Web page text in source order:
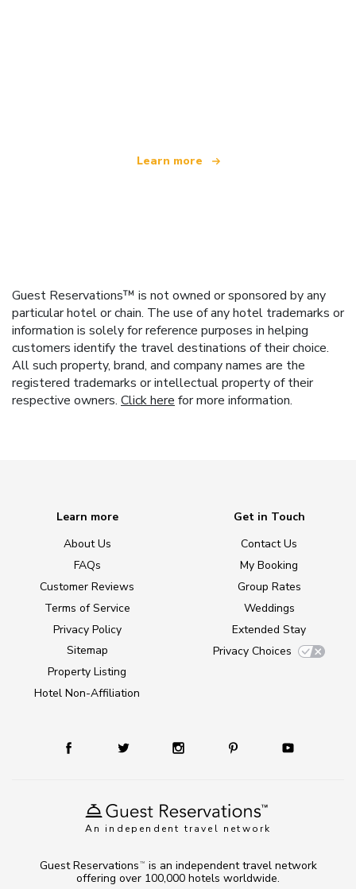
Learn more
Guest Reservations™ is not owned or sponsored by any
particular hotel or chain. The use of any hotel trademarks or
information is solely for reference purposes in helping
customers identify the travel destinations of their choice.
All such property, brand, and company names are the
registered trademarks or intellectual property of their
respective owners. Click here for more information.
An independent travel network
Learn more
About Us
FAQs
Customer Reviews
Terms of Service
Privacy Policy
Sitemap
Property Listing
Hotel Non-Affiliation
Get in Touch
Contact Us
My Booking
Group Rates
Weddings
Extended Stay
Privacy Choices
Guest Reservations TM
is an independent travel network
offering over 100,000 hotels worldwide.